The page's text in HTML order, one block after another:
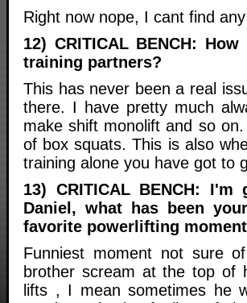
Right now nope, I cant find
12) CRITICAL BENCH:
training partners?
This has never been a real
there. I have pretty much
make shift monolift and so
of box squats. This is also
training alone you have got to
13) CRITICAL BENCH:
Daniel, what has been
favorite powerlifting
Funniest moment not sure
brother scream at the top of
lifts , I mean sometimes he